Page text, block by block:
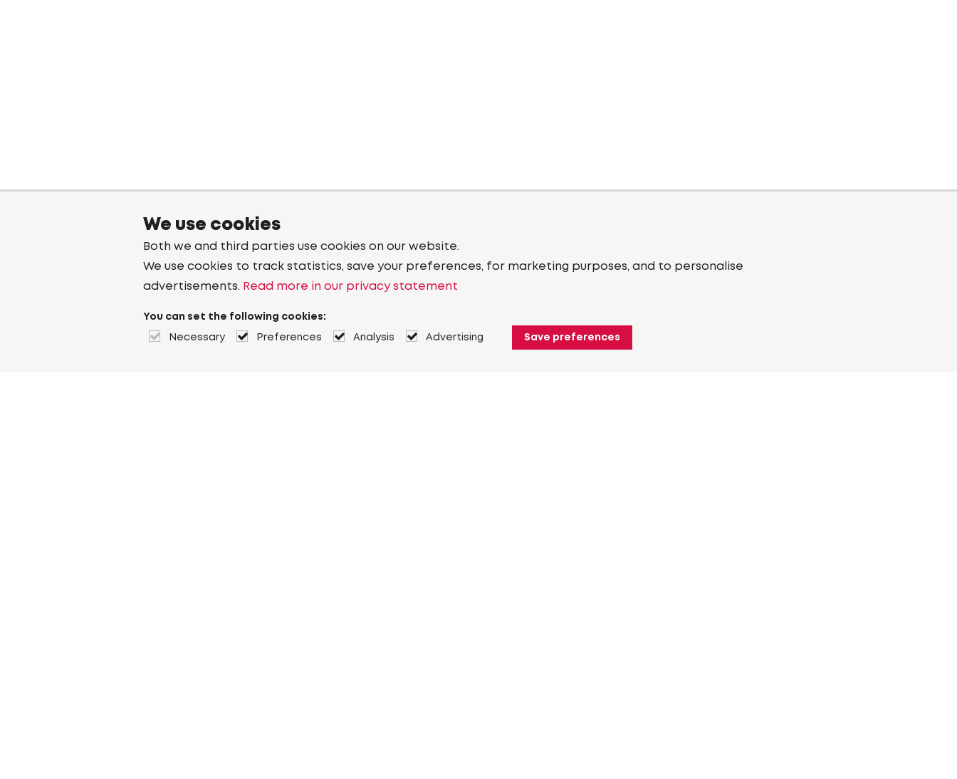
We use cookies
Both we and third parties use cookies on our website.
We use cookies to track statistics, save your preferences, for marketing purposes, and to personalise
advertisements. Read more in our privacy statement
You can set the following cookies:
Necessary Preferences Analysis Advertising Save preferences